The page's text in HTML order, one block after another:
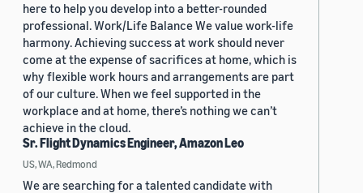
here to help you develop into a better-rounded
professional. Work/Life Balance We value work-life
harmony. Achieving success at work should never
come at the expense of sacrifices at home, which is
why flexible work hours and arrangements are part
of our culture. When we feel supported in the
workplace and at home, there’s nothing we can’t
achieve in the cloud.
Sr. Flight Dynamics Engineer, Amazon Leo
US, WA, Redmond
We are searching for a talented candidate with